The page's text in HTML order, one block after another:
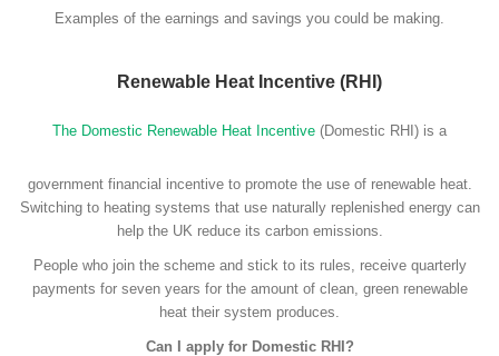
Examples of the earnings and savings you could be making.
Renewable Heat Incentive (RHI)
The Domestic Renewable Heat Incentive (Domestic RHI) is a
government financial incentive to promote the use of renewable heat.
Switching to heating systems that use naturally replenished energy can
help the UK reduce its carbon emissions.
People who join the scheme and stick to its rules, receive quarterly
payments for seven years for the amount of clean, green renewable
heat their system produces.
Can I apply for Domestic RHI?